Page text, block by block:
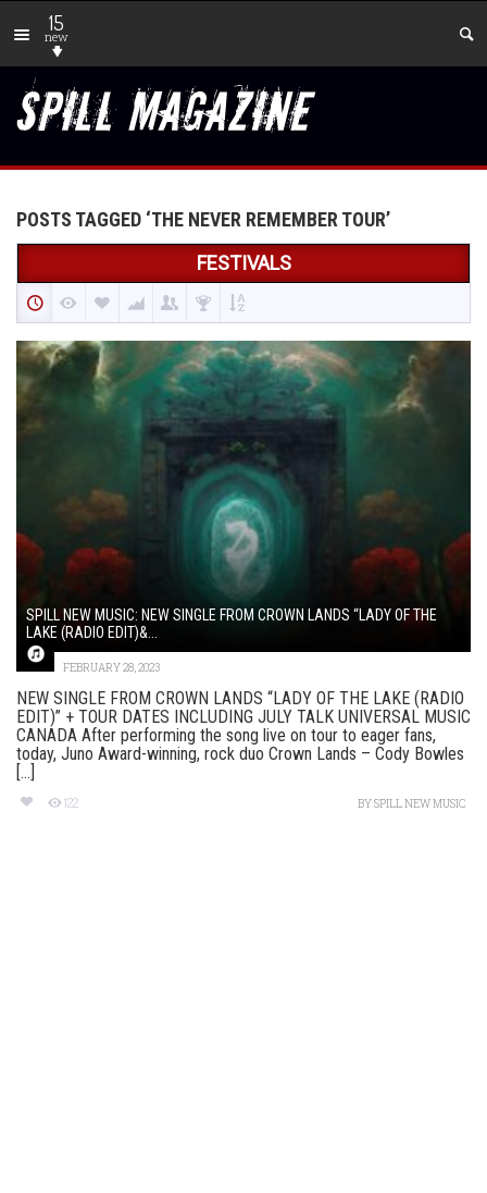
15
new
POSTS TAGGED ‘THE NEVER REMEMBER TOUR’
FESTIVALS
SPILL NEW MUSIC: NEW SINGLE FROM CROWN LANDS “LADY OF THE
LAKE (RADIO EDIT)&...
FEBRUARY 28, 2023
NEW SINGLE FROM CROWN LANDS “LADY OF THE LAKE (RADIO
EDIT)” + TOUR DATES INCLUDING JULY TALK UNIVERSAL MUSIC
CANADA After performing the song live on tour to eager fans,
today, Juno Award-winning, rock duo Crown Lands – Cody Bowles
[...]
122 BYSPILL NEW MUSIC